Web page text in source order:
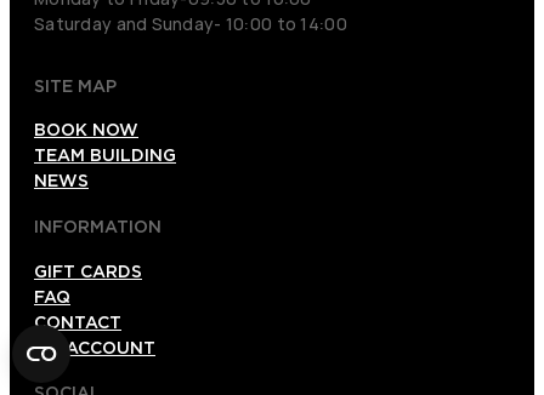
Saturday and Sunday- 10:00 to 14:00
SITE MAP
BOOK NOW
TEAM BUILDING
NEWS
INFORMATION
GIFT CARDS
FAQ
CONTACT
MY ACCOUNT